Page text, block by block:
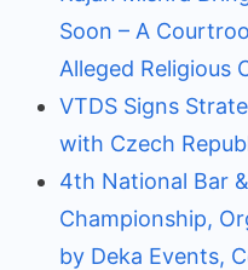
Soon – A
Alleged Religious
VTDS Signs
with Czech
4th National Bar
Championship,
by Deka Events,